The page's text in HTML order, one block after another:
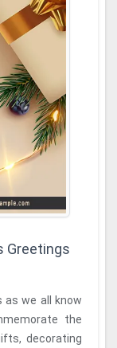
Greetings
as we all know
the
decorating